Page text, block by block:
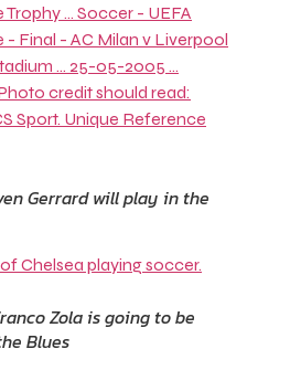
Gerrard will play in the
Zola is going to be
Blues